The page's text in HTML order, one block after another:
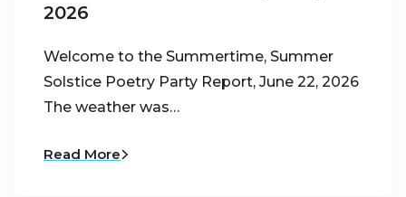
2026
Welcome to the Summertime, Summer
Solstice Poetry Party Report, June 22, 2026
The weather was…
Read More